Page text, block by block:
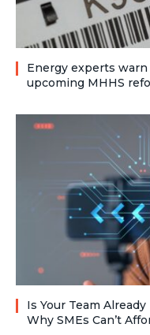
Energy experts
upcoming MHHS
Is Your Team
Why SMEs Can’t